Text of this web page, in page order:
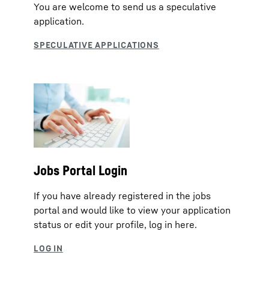
You are welcome to send us a speculative
application.
Jobs Portal Login
If you have already registered in the jobs
portal and would like to view your application
status or edit your profile, log in here.